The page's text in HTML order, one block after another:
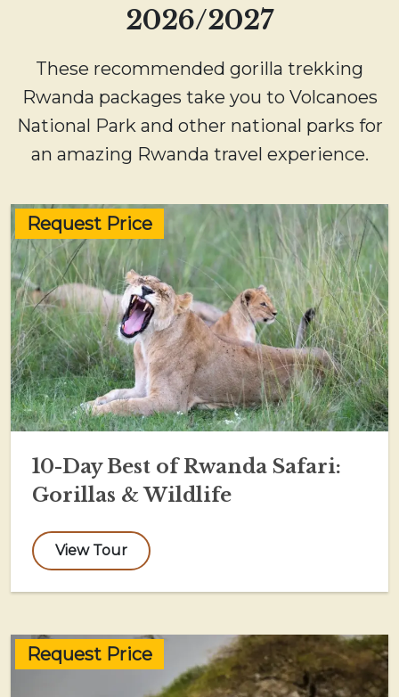
2026/2027
These recommended gorilla trekking
Rwanda packages take you to Volcanoes
National Park and other national parks for
an amazing Rwanda travel experience.
Request Price
10-Day Best of Rwanda Safari:
Gorillas & Wildlife
View Tour
Request Price